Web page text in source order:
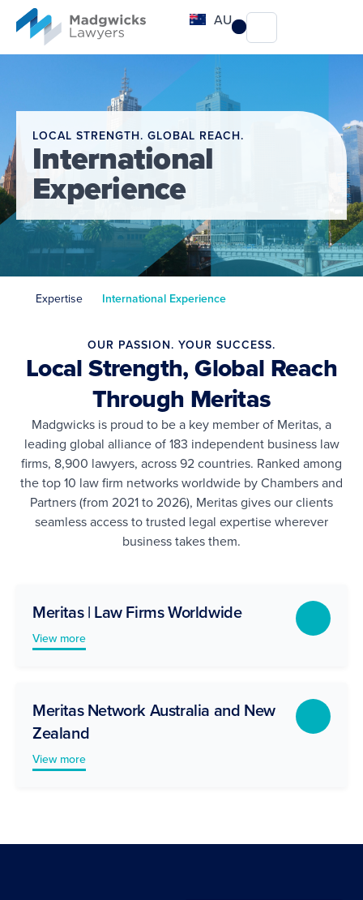
content
AU
LOCAL STRENGTH. GLOBAL REACH.
International
Experience
Expertise International Experience
OUR PASSION. YOUR SUCCESS.
Local Strength, Global Reach
Through Meritas
Madgwicks is proud to be a key member of Meritas, a
leading global alliance of 183 independent business law
firms, 8,900 lawyers, across 92 countries. Ranked among
the top 10 law firm networks worldwide by Chambers and
Partners (from 2021 to 2026), Meritas gives our clients
seamless access to trusted legal expertise wherever
business takes them.
Meritas | Law Firms Worldwide
View more
Meritas Network Australia and New
Zealand
View more